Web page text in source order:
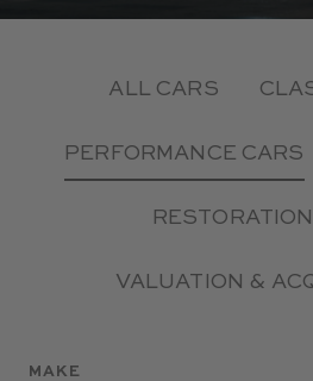
ALL CARS
PERFORMANCE CARS
VALUATION &
MAKE